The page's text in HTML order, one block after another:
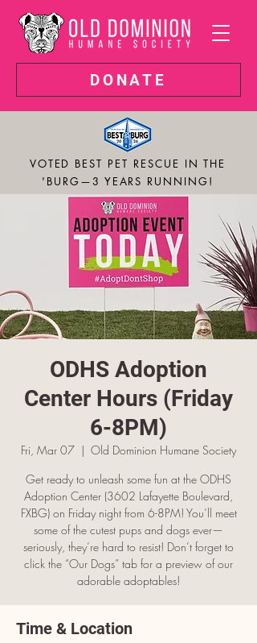
DONATE
VOTED BEST PET RESCUE IN THE
'BURG—3 YEARS RUNNING!
ODHS Adoption
Center Hours (Friday
6-8PM)
Fri, Mar 07
  |
Old Dominion Humane Society
Get ready to unleash some fun at the ODHS
Adoption Center (3602 Lafayette Boulevard,
FXBG) on Friday night from 6-8PM! You’ll meet
some of the cutest pups and dogs ever—
seriously, they’re hard to resist! Don’t forget to
click the “Our Dogs” tab for a preview of our
adorable adoptables!
Time & Location